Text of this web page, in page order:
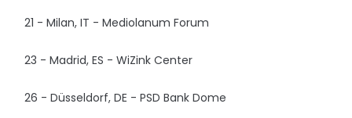
21 - Milan, IT - Mediolanum Forum
23 - Madrid, ES - WiZink Center
26 - Düsseldorf, DE - PSD Bank Dome